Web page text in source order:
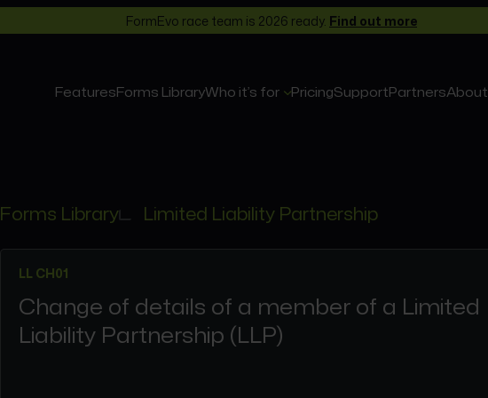
FormEvo race team is 2026 ready. Find out more
FeaturesForms LibraryWho it’s for PricingSupportPartnersAbout
Forms Library Limited Liability Partnership
LL CH01
Change of details of a member of a Limited
Liability Partnership (LLP)